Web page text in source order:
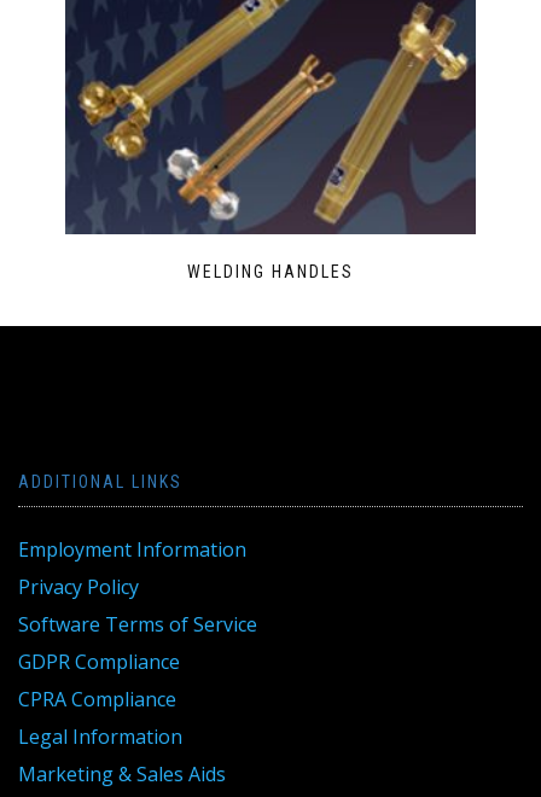
WELDING HANDLES
ADDITIONAL LINKS
Employment Information
Privacy Policy
Software Terms of Service
GDPR Compliance
CPRA Compliance
Legal Information
Marketing & Sales Aids